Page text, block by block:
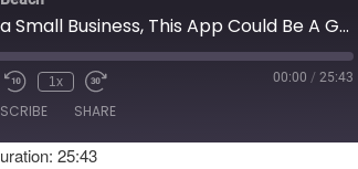
If You Own a Small Business, This App Could Be A Game Changer
1x 00:00 / 25:43
SHARE
25:43